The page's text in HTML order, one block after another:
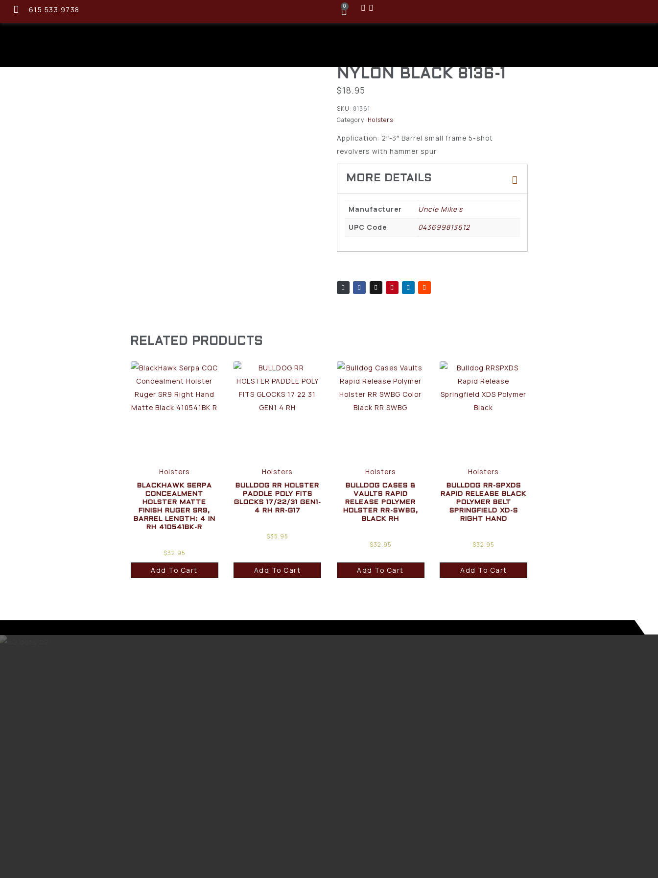
615.533.9738 0
NYLON BLACK 8136-1
$18.95
SKU: 81361
Category: Holsters
Application: 2″-3″ Barrel small frame 5-shot
revolvers with hammer spur
Manufacturer
Uncle Mike's
UPC Code
043699813612
RELATED PRODUCTS
Holsters
BLACKHAWK SERPA
CONCEALMENT
HOLSTER MATTE
FINISH RUGER SR9,
BARREL LENGTH: 4 IN
RH 410541BK-R
$32.95
Add To Cart
Holsters
BULLDOG RR HOLSTER
PADDLE POLY FITS
GLOCKS 17/22/31 GEN1-
4 RH RR-G17
$35.95
Add To Cart
Holsters
BULLDOG CASES &
VAULTS RAPID
RELEASE POLYMER
HOLSTER RR-SWBG,
BLACK RH
$32.95
Add To Cart
Holsters
BULLDOG RR-SPXDS
RAPID RELEASE BLACK
POLYMER BELT
SPRINGFIELD XD-S
RIGHT HAND
$32.95
Add To Cart